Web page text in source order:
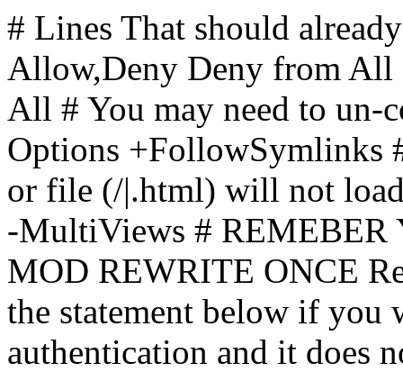
# Lines That should
Allow,Deny Deny from All
All # You may need to
Options +FollowSymlinks
or file (/|.html) will not
-MultiViews # REMEBER
MOD REWRITE ONCE
the statement below if you
authentication and it does